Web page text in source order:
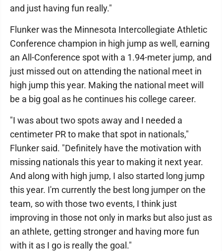
and just having fun really."
Flunker was the Minnesota Intercollegiate Athletic
Conference champion in high jump as well, earning
an All-Conference spot with a 1.94-meter jump, and
just missed out on attending the national meet in
high jump this year. Making the national meet will
be a big goal as he continues his college career.
"I was about two spots away and I needed a
centimeter PR to make that spot in nationals,"
Flunker said. "Definitely have the motivation with
missing nationals this year to making it next year.
And along with high jump, I also started long jump
this year. I'm currently the best long jumper on the
team, so with those two events, I think just
improving in those not only in marks but also just as
an athlete, getting stronger and having more fun
with it as I go is really the goal."